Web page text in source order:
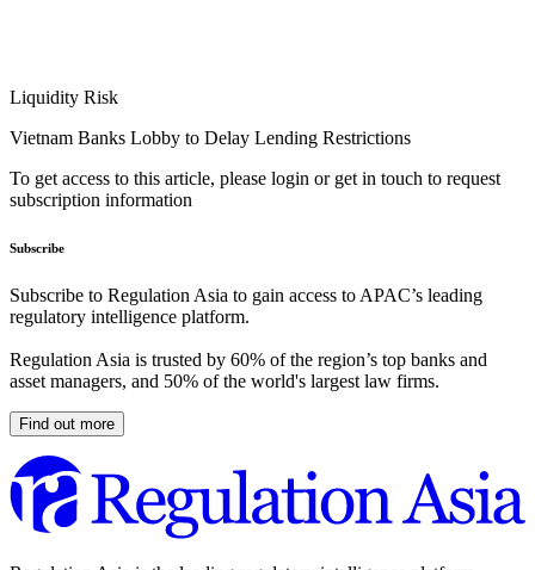
Liquidity Risk
Vietnam Banks Lobby to Delay Lending Restrictions
To get access to this article, please login or get in touch to request
subscription information
Subscribe
Subscribe to Regulation Asia to gain access to APAC’s leading
regulatory intelligence platform.
Regulation Asia is trusted by 60% of the region’s top banks and
asset managers, and 50% of the world's largest law firms.
Find out more